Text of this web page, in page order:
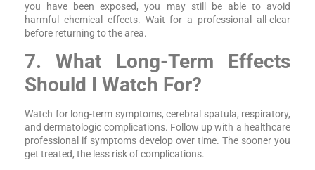
you have been exposed, you may still be able to avoid
harmful chemical effects. Wait for a professional all-clear
before returning to the area.
7. What Long-Term Effects
Should I Watch For?
Watch for long-term symptoms, cerebral spatula, respiratory,
and dermatologic complications. Follow up with a healthcare
professional if symptoms develop over time. The sooner you
get treated, the less risk of complications.